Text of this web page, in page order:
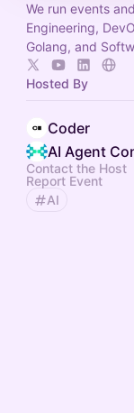
We run events
Engineering,
Golang, and
Hosted By
Coder
AI Agent
Contact the Host
Report Event
AI